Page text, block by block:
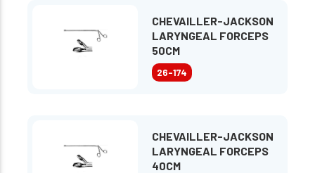
CHEVAILLER-JACKSON
LARYNGEAL FORCEPS
50CM
26-174
CHEVAILLER-JACKSON
LARYNGEAL FORCEPS
40CM